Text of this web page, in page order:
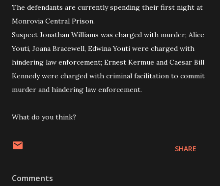
The defendants are currently spending their first night at
Monrovia Central Prison.
Suspect Jonathan Williams was charged with murder; Alice
Youti, Joana Bracewell, Edwina Youti were charged with
hindering law enforcement; Ernest Kermue and Caesar Bill
Kennedy were charged with criminal facilitation to commit
murder and hindering law enforcement.
What do you think?
SHARE
Comments